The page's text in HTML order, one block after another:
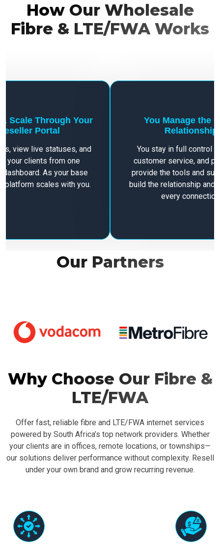
How Our Wholesale
Fibre & LTE/FWA Works
Scale Through Your
Portal
view live statuses, and
your clients from one
As your base
platform scales with you.
You Manage the
Relationship
You stay in full control
customer service, and
provide the tools and
build the relationship and
every
Our Partners
Why Choose Our Fibre &
LTE/FWA
Offer fast, reliable fibre and LTE/FWA internet services
powered by South Africa’s top network providers. Whether
your clients are in offices, remote locations, or townships—
our solutions deliver performance without complexity. Resell
under your own brand and grow recurring revenue.